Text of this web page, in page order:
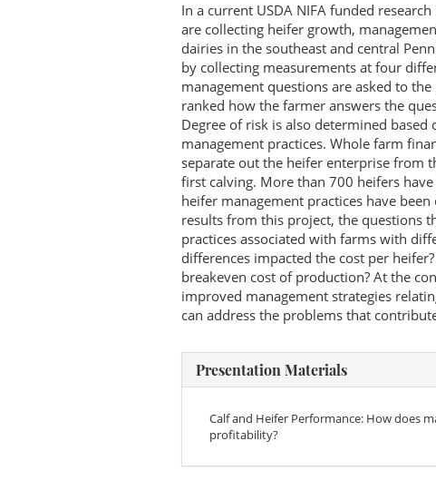
In a current USDA NIFA funded
are collecting heifer growth,
dairies in the southeast and central
by collecting measurements at four
management questions are asked to
ranked how the farmer answers the
Degree of risk is also determined
management practices. Whole farm
separate out the heifer enterprise from
first calving. More than 700 heifers
heifer management practices have
results from this project, the questions
practices associated with farms with
differences impacted the cost per
breakeven cost of production? At the
improved management strategies
can address the problems that
Presentation Materials
Calf and Heifer Performance: How does
profitability?